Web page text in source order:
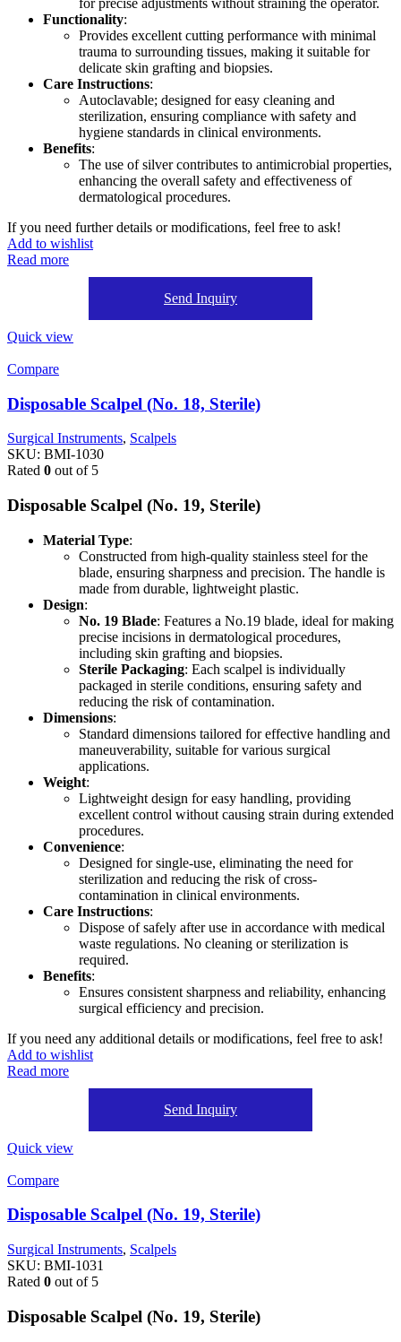
Functionality:
Provides excellent cutting performance with minimal
trauma to surrounding tissues, making it suitable for
delicate skin grafting and biopsies.
Care Instructions:
Autoclavable; designed for easy cleaning and
sterilization, ensuring compliance with safety and
hygiene standards in clinical environments.
Benefits:
The use of silver contributes to antimicrobial properties,
enhancing the overall safety and effectiveness of
dermatological procedures.
If you need further details or modifications, feel free to ask!
Add to wishlist
Read more
Send Inquiry
Quick view
Compare
Disposable Scalpel (No. 18, Sterile)
Surgical Instruments, Scalpels
SKU: BMI-1030
Rated 0 out of 5
Disposable Scalpel (No. 19, Sterile)
Material Type:
Constructed from high-quality stainless steel for the
blade, ensuring sharpness and precision. The handle is
made from durable, lightweight plastic.
Design:
No. 19 Blade: Features a No.19 blade, ideal for making
precise incisions in dermatological procedures,
including skin grafting and biopsies.
Sterile Packaging: Each scalpel is individually
packaged in sterile conditions, ensuring safety and
reducing the risk of contamination.
Dimensions:
Standard dimensions tailored for effective handling and
maneuverability, suitable for various surgical
applications.
Weight:
Lightweight design for easy handling, providing
excellent control without causing strain during extended
procedures.
Convenience:
Designed for single-use, eliminating the need for
sterilization and reducing the risk of cross-
contamination in clinical environments.
Care Instructions:
Dispose of safely after use in accordance with medical
waste regulations. No cleaning or sterilization is
required.
Benefits:
Ensures consistent sharpness and reliability, enhancing
surgical efficiency and precision.
If you need any additional details or modifications, feel free to ask!
Add to wishlist
Read more
Send Inquiry
Quick view
Compare
Disposable Scalpel (No. 19, Sterile)
Surgical Instruments, Scalpels
SKU: BMI-1031
Rated 0 out of 5
Disposable Scalpel (No. 19, Sterile)